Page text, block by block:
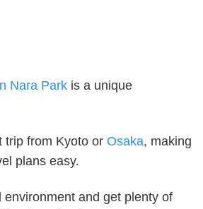
Nara Park is a unique
trip from Kyoto or Osaka, making
plans easy.
environment and get plenty of